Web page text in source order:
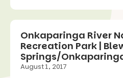
Onkaparinga River
Recreation Park |
Springs/
August 1, 2017